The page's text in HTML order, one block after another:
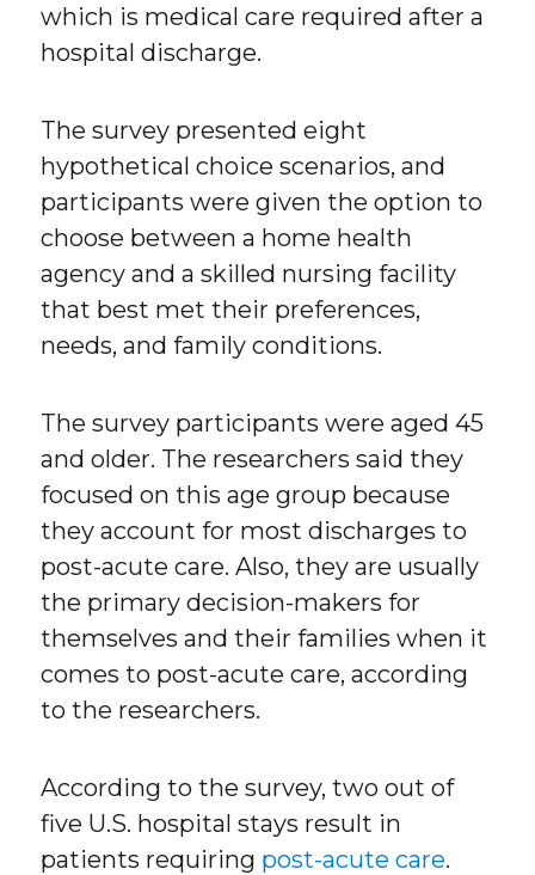
which is medical care required after a
hospital discharge.
The survey presented eight
hypothetical choice scenarios, and
participants were given the option to
choose between a home health
agency and a skilled nursing facility
that best met their preferences,
needs, and family conditions.
The survey participants were aged 45
and older. The researchers said they
focused on this age group because
they account for most discharges to
post-acute care. Also, they are usually
the primary decision-makers for
themselves and their families when it
comes to post-acute care, according
to the researchers.
According to the survey, two out of
five U.S. hospital stays result in
patients requiring post-acute care.